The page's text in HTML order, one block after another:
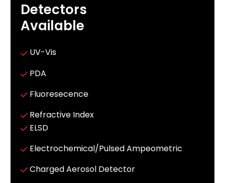
Detectors
Available
UV-Vis
PDA
Fluoresecence
Refractive Index
ELSD
Electrochemical/Pulsed Ampeometric
Charged Aerosol Detector